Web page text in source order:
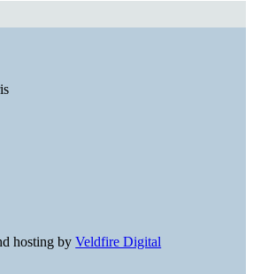
hosting byVeldfire Digital